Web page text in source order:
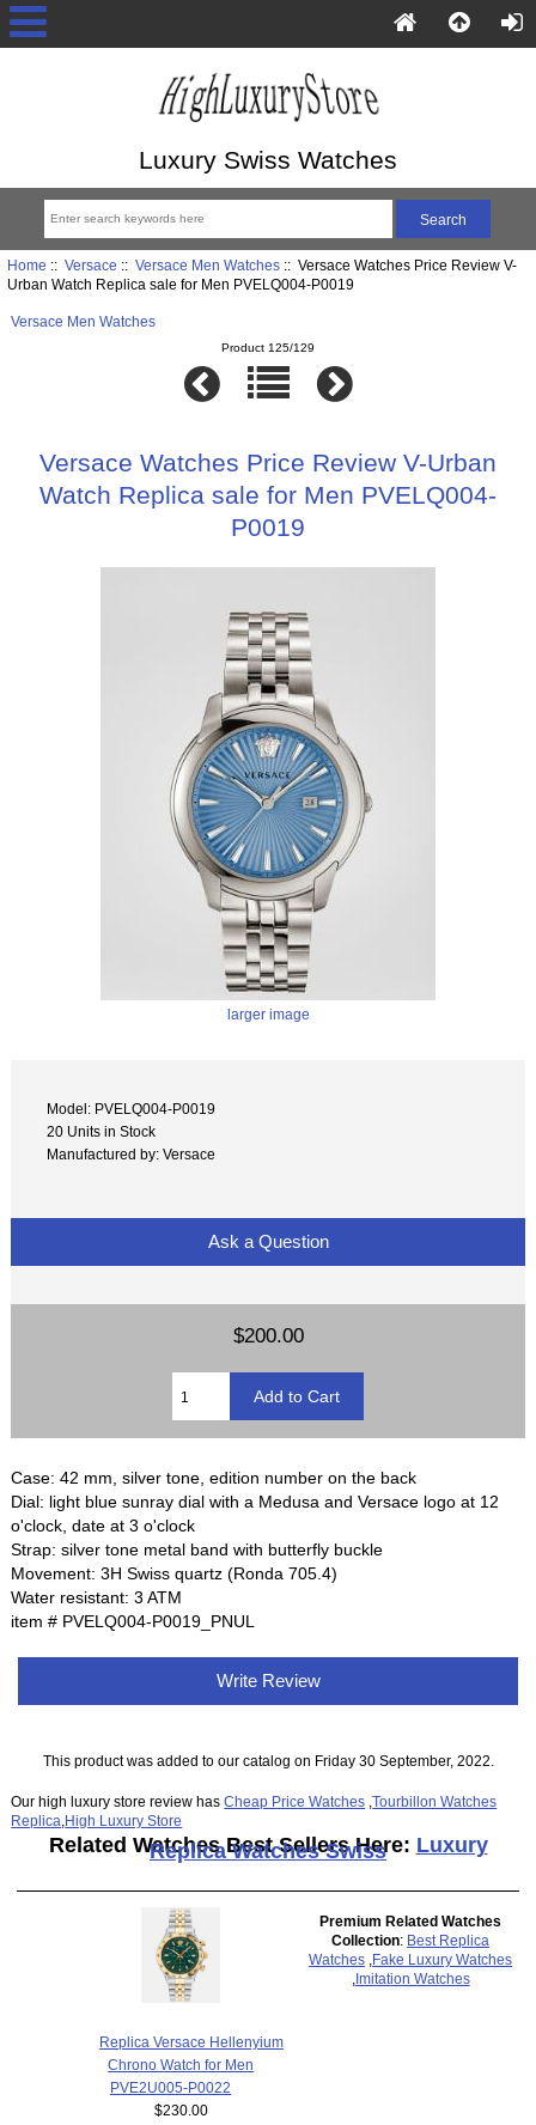
Luxury Swiss Watches
Home :: Versace :: Versace Men Watches:: Versace Watches Price Review V-
Urban Watch Replica sale for Men PVELQ004-P0019
Versace Men Watches
Product 125/129
Versace Watches Price Review V-Urban
Watch Replica sale for Men PVELQ004-
P0019
larger image
Model: PVELQ004-P0019
20 Units in Stock
Manufactured by: Versace
Ask a Question
$200.00
Case: 42 mm, silver tone, edition number on the back
Dial: light blue sunray dial with a Medusa and Versace logo at 12
o'clock, date at 3 o'clock
Strap: silver tone metal band with butterfly buckle
Movement: 3H Swiss quartz (Ronda 705.4)
Water resistant: 3 ATM
item # PVELQ004-P0019_PNUL
Write Review
This product was added to our catalog on Friday 30 September, 2022.
Our high luxury store review hasCheap Price Watches ,Tourbillon Watches
Replica High Luxury Store
Related Watches Best Sellers Here: Luxury
Replica Watches Swiss
Replica Versace Hellenyium
Chrono Watch for Men
PVE2U005-P0022
$230.00
Premium Related Watches
Collection: Best Replica
Watches
Fake Luxury Watches
Imitation Watches